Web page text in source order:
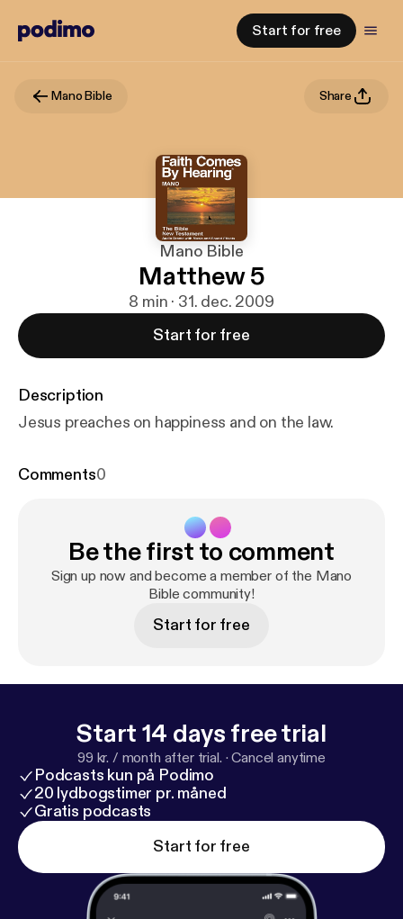
Start for free
Mano Bible Share
Mano Bible
Matthew 5
8 min · 31. dec. 2009
Start for free
Description
Jesus preaches on happiness and on the law.
Comments0
Be the first to comment
Sign up now and become a member of the Mano
Bible community!
Start for free
Start 14 days free trial
99 kr. / month after trial. ·Cancel anytime
Podcasts kun på Podimo
20 lydbogstimer pr. måned
Gratis podcasts
Start for free